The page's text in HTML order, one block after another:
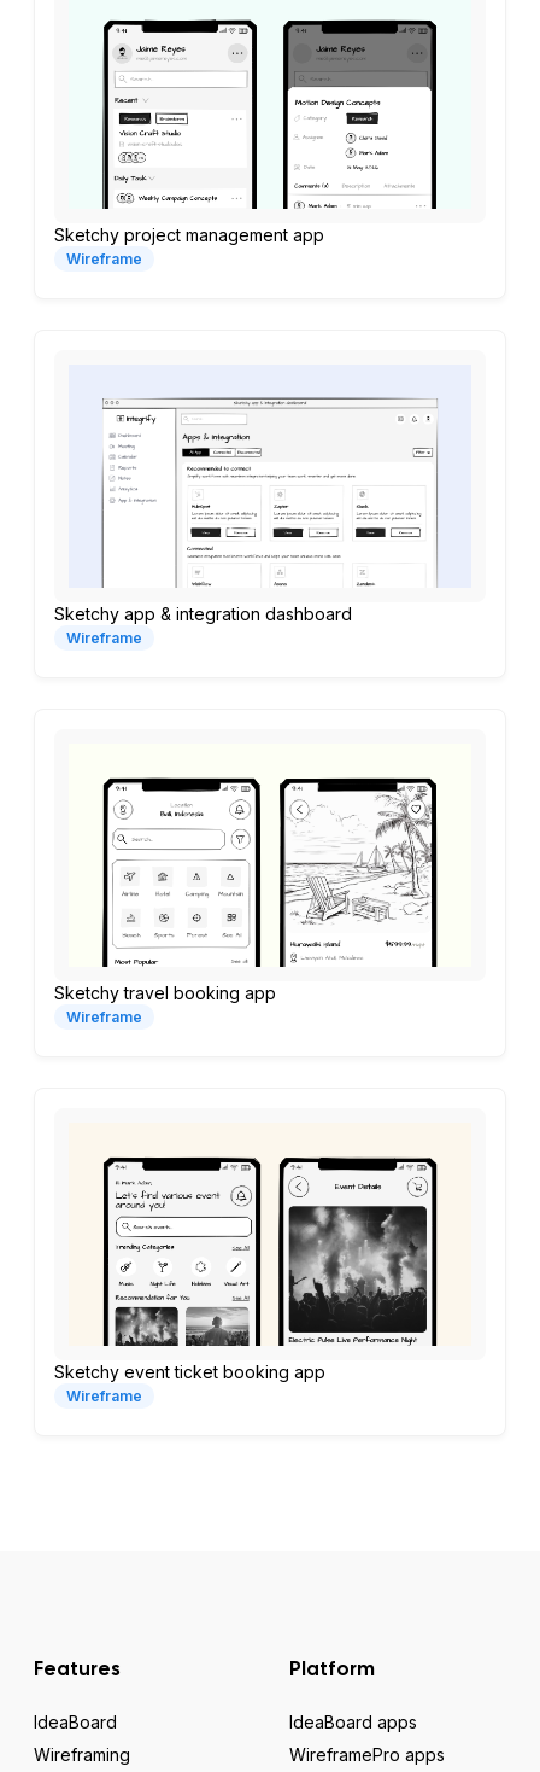
Sketchy project management app
Wireframe
Sketchy app & integration dashboard
Wireframe
Sketchy travel booking app
Wireframe
Sketchy event ticket booking app
Wireframe
Features
IdeaBoard
Wireframing
Platform
IdeaBoard apps
WireframePro apps